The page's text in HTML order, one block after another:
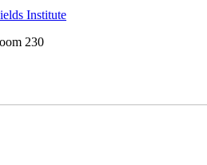
Institute
230